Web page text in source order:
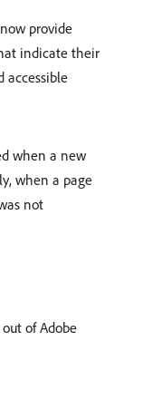
provide
indicate their
accessible
when a new
when a page
not
of Adobe